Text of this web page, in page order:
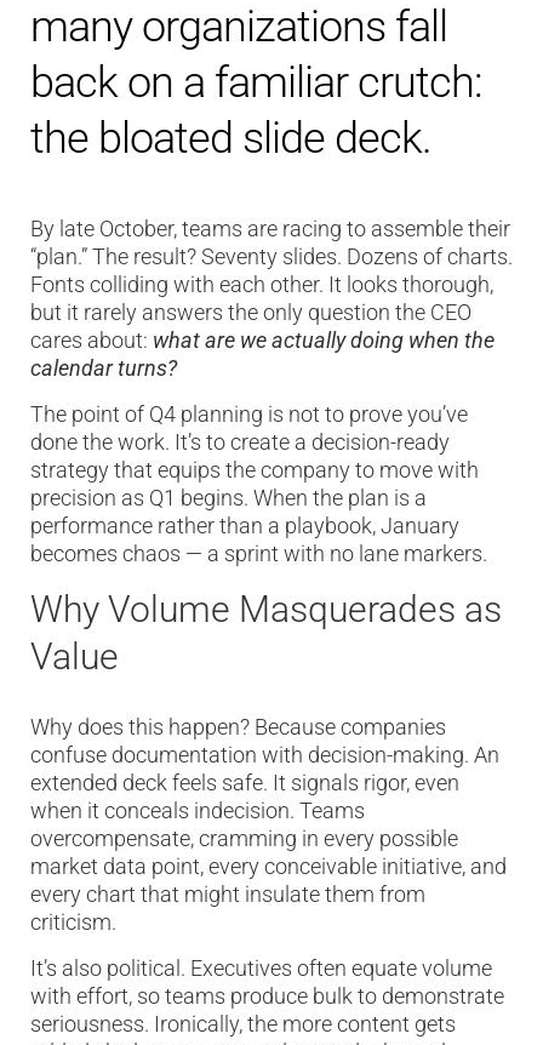
many organizations fall
back on a familiar crutch:
the bloated slide deck.
By late October, teams are racing to assemble their
“plan.” The result? Seventy slides. Dozens of charts.
Fonts colliding with each other. It looks thorough,
but it rarely answers the only question the CEO
cares about: what are we actually doing when the
calendar turns?
The point of Q4 planning is not to prove you’ve
done the work. It’s to create a decision-ready
strategy that equips the company to move with
precision as Q1 begins. When the plan is a
performance rather than a playbook, January
becomes chaos — a sprint with no lane markers.
Why Volume Masquerades as
Value
Why does this happen? Because companies
confuse documentation with decision-making. An
extended deck feels safe. It signals rigor, even
when it conceals indecision. Teams
overcompensate, cramming in every possible
market data point, every conceivable initiative, and
every chart that might insulate them from
criticism.
It’s also political. Executives often equate volume
with effort, so teams produce bulk to demonstrate
seriousness. Ironically, the more content gets